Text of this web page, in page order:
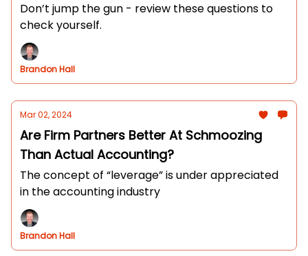
Don’t jump the gun - review these questions to
check yourself.
Brandon Hall
Mar 02, 2024
Are Firm Partners Better At Schmoozing
Than Actual Accounting?
The concept of “leverage” is under appreciated
in the accounting industry
Brandon Hall